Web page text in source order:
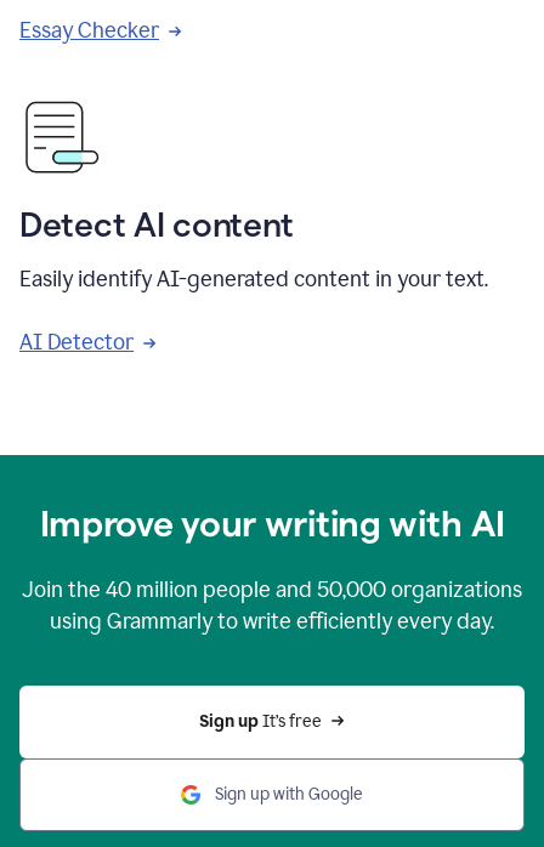
Essay Checker
Detect AI content
Easily identify AI-generated content in your text.
AI Detector
Improve your writing with AI
Join the 40 million people and 50,000organizations
using Grammarly to write efficiently every day.
Sign up It’s free
Sign up with Google